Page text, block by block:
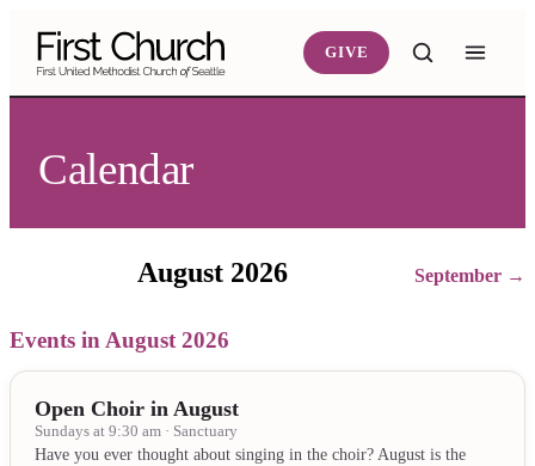
GIVE
Calendar
August 2026 September →
Events in August 2026
Open Choir in August
Sundays at 9:30 am · Sanctuary
Have you ever thought about singing in the choir? August is the